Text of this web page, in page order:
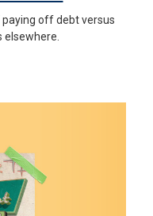
off debt versus